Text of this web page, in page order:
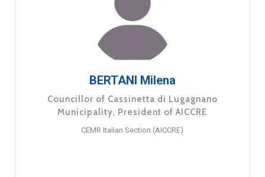
BERTANI Milena
Councillor of Cassinetta di Lugagnano
Municipality, President of AICCRE
CEMR Italian Section (AICCRE)